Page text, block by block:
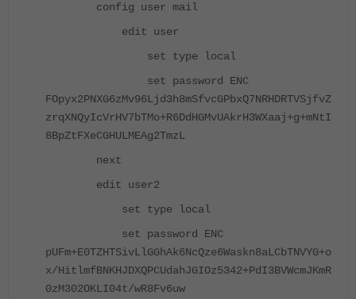
config user mail
edit user
set type local
set password ENC
FOpyx2PNXG6zMv96Ljd3h8mSfvcGPbxQ7NRHDRTVSjfvZ
zrqXNQyIcVrHV7bTMo+R6DdHGMvUAkrH3WXaaj+g+mNtI
8BpZtFXeCGHULMEAg2TmzL
next
edit user2
set type local
set password ENC
pUFm+E0TZHTSivLlGGhAk6NcQze6Waskn8aLCbTNVYG+o
x/HitlmfBNKHJDXQPCUdahJGIOz5342+PdI3BVWcmJKmR
0zM302OKLI04t/wR8Fv6uw